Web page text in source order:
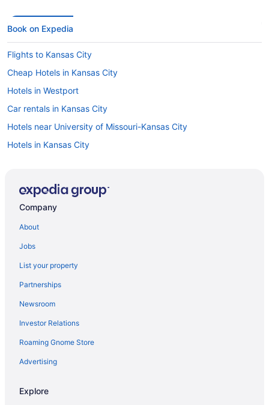
Book on Expedia
Flights to Kansas City
Cheap Hotels in Kansas City
Hotels in Westport
Car rentals in Kansas City
Hotels near University of Missouri-Kansas City
Hotels in Kansas City
Visit Ewing and Muriel Kauffman Memorial Garden
Company
About
Jobs
List your property
Partnerships
Newsroom
Investor Relations
Roaming Gnome Store
Advertising
Explore